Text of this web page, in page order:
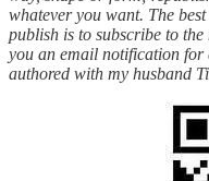
whatever you want. The
publish is to subscribe to
you an email notification
authored with my husband